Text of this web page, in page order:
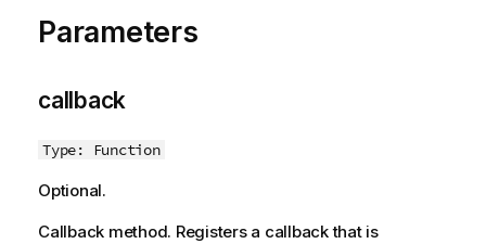
Parameters
callback
Type: Function
Optional.
Callback method. Registers a callback that is